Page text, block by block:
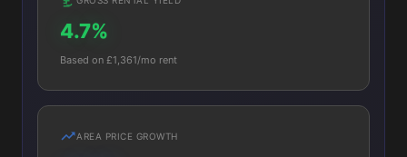
4.7%
Based on £1,361/mo rent
AREA PRICE GROWTH